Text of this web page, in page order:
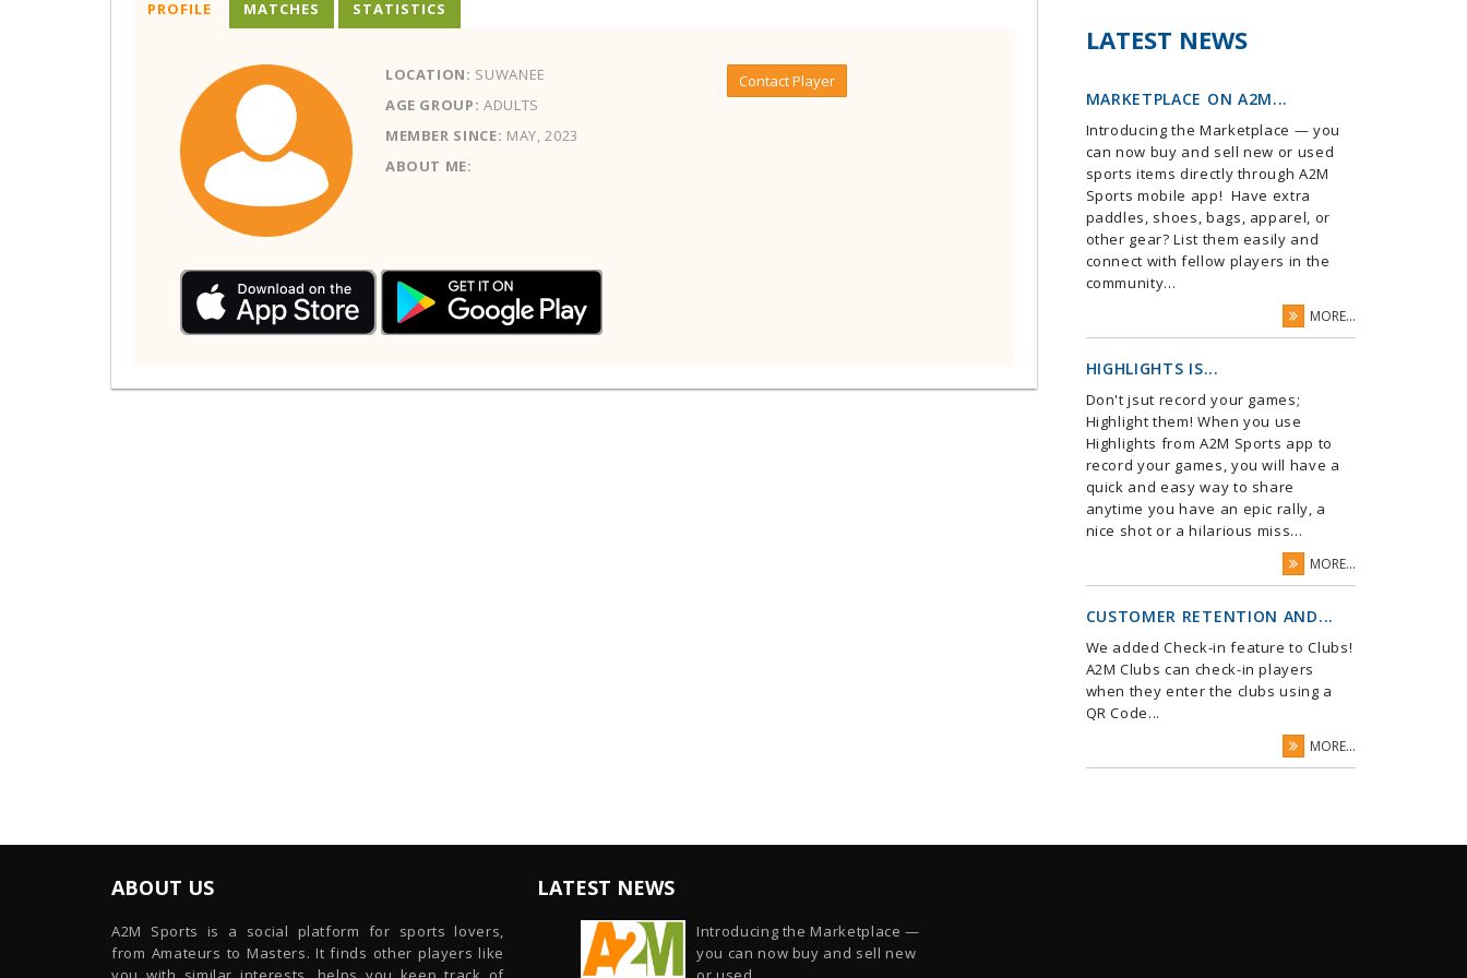
PROFILE
LOCATION: SUWANEE
AGE GROUP: ADULTS
MEMBER SINCE: MAY, 2023
ABOUT ME:
Contact Player
MATCHES STATISTICS
LATEST NEWS
MARKETPLACE ON A2M...
Introducing the Marketplace — you
can now buy and sell new or used
sports items directly through A2M
Sports mobile app! Have extra
paddles, shoes, bags, apparel, or
other gear? List them easily and
connect with fellow players in the
community...
MORE...
HIGHLIGHTS IS...
Don't jsut record your games;
Highlight them! When you use
Highlights from A2M Sports app to
record your games, you will have a
quick and easy way to share
anytime you have an epic rally, a
nice shot or a hilarious miss...
MORE...
CUSTOMER RETENTION AND...
We added Check-in feature to Clubs!
A2M Clubs can check-in players
when they enter the clubs using a
QR Code...
MORE...
ABOUT US
A2M Sports is a social platform for sports lovers,
from Amateurs to Masters. It finds other players like
LATEST NEWS
Introducing the Marketplace —
you can now buy and sell new